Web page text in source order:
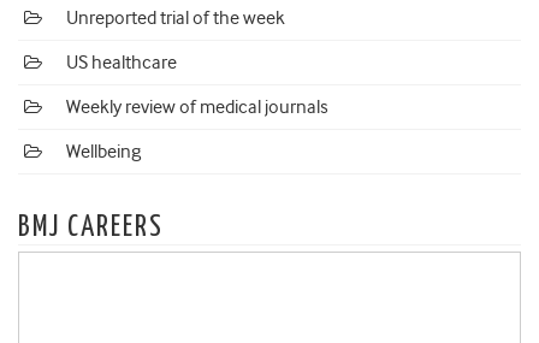
Unreported trial of the week
US healthcare
Weekly review of medical journals
Wellbeing
BMJ CAREERS